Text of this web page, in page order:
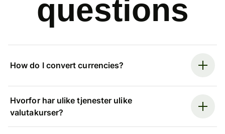
questions
How do I convert currencies?
Hvorfor har ulike tjenester ulike
valutakurser?